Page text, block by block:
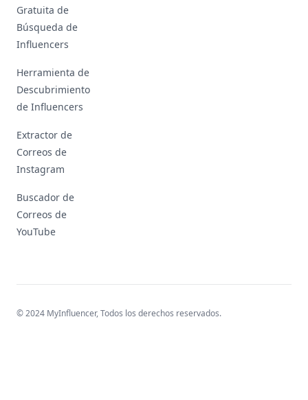
Gratuita de
Búsqueda de
Influencers
Herramienta de
Descubrimiento
de Influencers
Extractor de
Correos de
Instagram
Buscador de
Correos de
YouTube
© 2024 MyInfluencer,Todos los derechos reservados.